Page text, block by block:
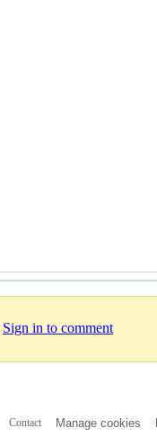
Sign in to comment
Contact Manage cookies